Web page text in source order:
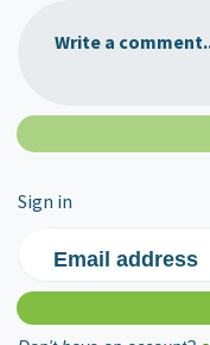
Write a
Sign in
Email address